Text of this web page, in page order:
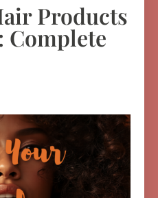
Products
Complete